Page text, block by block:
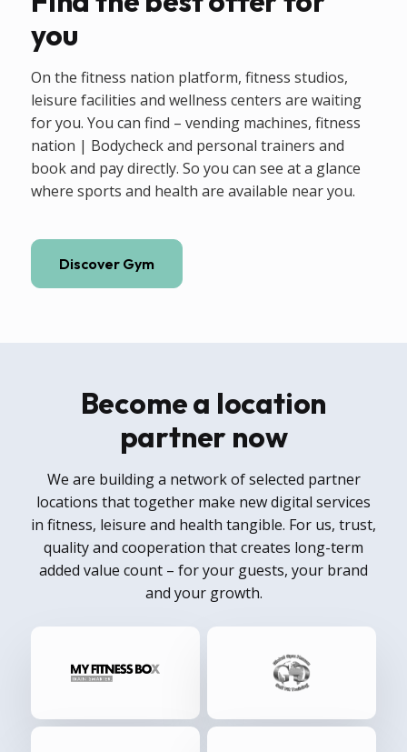
you
On the fitness nation platform, fitness studios,
leisure facilities and wellness centers are waiting
for you. You can find – vending machines, fitness
nation | Bodycheck and personal trainers and
book and pay directly. So you can see at a glance
where sports and health are available near you.
Discover Gym
Become a location
partner now
We are building a network of selected partner
locations that together make new digital services
in fitness, leisure and health tangible. For us, trust,
quality and cooperation that creates long-term
added value count – for your guests, your brand
and your growth.